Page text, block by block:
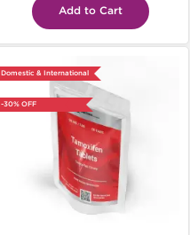
Add to Cart
Domestic & International
-30% OFF